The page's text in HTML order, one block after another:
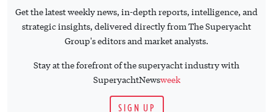
Get the latest weekly news, in-depth reports, intelligence, and
strategic insights, delivered directly from The Superyacht
Group's editors and market analysts.
Stay at the forefront of the superyacht industry with
SuperyachtNewsweek
SIGN UP